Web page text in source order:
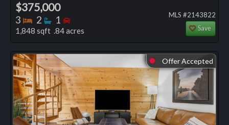
$375,000
3 Bedrooms
2 Bathrooms
1 Bedrooms
1,848 sqft .84 acres
MLS #2143822
Save
⬤ Offer Accepted